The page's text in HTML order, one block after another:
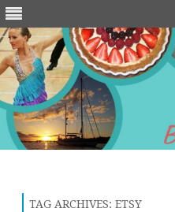
TAG ARCHIVES: ETSY